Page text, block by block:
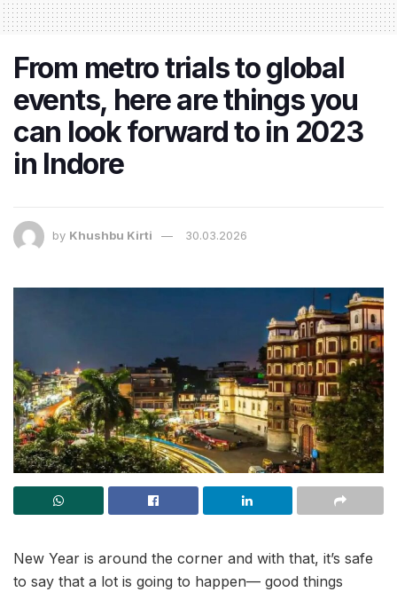
From metro trials to global
events, here are things you
can look forward to in 2023
in Indore
by Khushbu Kirti 30.03.2026
New Year is around the corner and with that, it’s safe
to say that a lot is going to happen— good things